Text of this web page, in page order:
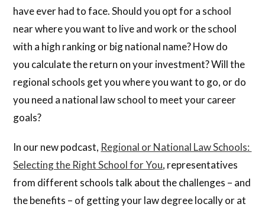
have ever had to face. Should you opt for a school
near where you want to live and work or the school
with a high ranking or big national name? How do
you calculate the return on your investment? Will the
regional schools get you where you want to go, or do
you need a national law school to meet your career
goals?
In our new podcast, Regional or National Law Schools:
Selecting the Right School for You, representatives
from different schools talk about the challenges – and
the benefits – of getting your law degree locally or at